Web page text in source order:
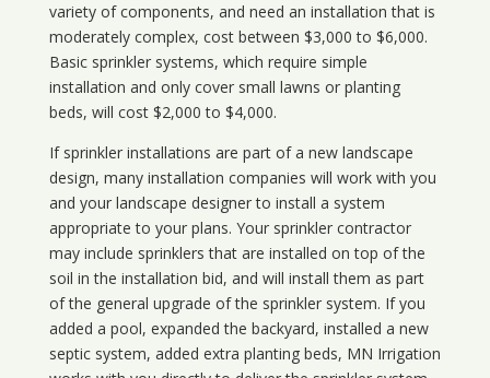
variety of components, and need an installation that is
moderately complex, cost between $3,000 to $6,000.
Basic sprinkler systems, which require simple
installation and only cover small lawns or planting
beds, will cost $2,000 to $4,000.
If sprinkler installations are part of a new landscape
design, many installation companies will work with you
and your landscape designer to install a system
appropriate to your plans. Your sprinkler contractor
may include sprinklers that are installed on top of the
soil in the installation bid, and will install them as part
of the general upgrade of the sprinkler system. If you
added a pool, expanded the backyard, installed a new
septic system, added extra planting beds, MN Irrigation